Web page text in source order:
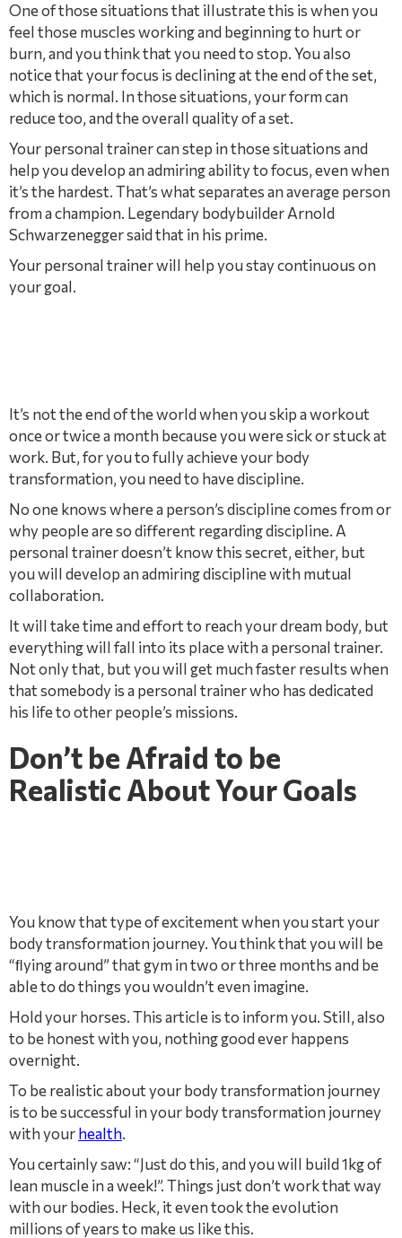
One of those situations that illustrate this is when you
feel those muscles working and beginning to hurt or
burn, and you think that you need to stop. You also
notice that your focus is declining at the end of the set,
which is normal. In those situations, your form can
reduce too, and the overall quality of a set.
Your personal trainer can step in those situations and
help you develop an admiring ability to focus, even when
it’s the hardest. That’s what separates an average person
from a champion. Legendary bodybuilder Arnold
Schwarzenegger said that in his prime.
Your personal trainer will help you stay continuous on
your goal.
It’s not the end of the world when you skip a workout
once or twice a month because you were sick or stuck at
work. But, for you to fully achieve your body
transformation, you need to have discipline.
No one knows where a person’s discipline comes from or
why people are so different regarding discipline. A
personal trainer doesn’t know this secret, either, but
you will develop an admiring discipline with mutual
collaboration.
It will take time and effort to reach your dream body, but
everything will fall into its place with a personal trainer.
Not only that, but you will get much faster results when
that somebody is a personal trainer who has dedicated
his life to other people’s missions.
Don’t be Afraid to be
Realistic About Your Goals
You know that type of excitement when you start your
body transformation journey. You think that you will be
“ﬂying around” that gym in two or three months and be
able to do things you wouldn’t even imagine.
Hold your horses. This article is to inform you. Still, also
to be honest with you, nothing good ever happens
overnight.
To be realistic about your body transformation journey
is to be successful in your body transformation journey
with yourhealth.
You certainly saw: “Just do this, and you will build 1kg of
lean muscle in a week!”. Things just don’t work that way
with our bodies. Heck, it even took the evolution
millions of years to make us like this.